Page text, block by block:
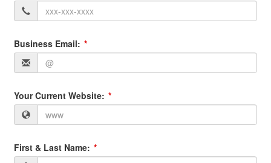
Business Email:
Your Current Website:
First & Last Name: